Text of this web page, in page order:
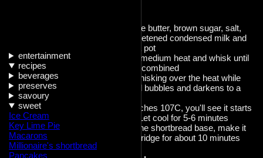
entertainment
recipes
beverages
preserves
savoury
sweet
Ice Cream
Key Lime Pie
Macarons
Millionaire's shortbread
Pancakes
Combine the butter, brown sugar, salt,
vanilla, sweetened condensed milk and
syrup into a pot
Place over medium heat and whisk until
melted and combined
Continue whisking over the heat while
the caramel bubbles and darkens to a
Once it reaches 107C, you'll see it starts
to thicken. Let cool for 5-6 minutes
Pour over the shortbread base, make it
flat, chill in fridge for about 10 minutes